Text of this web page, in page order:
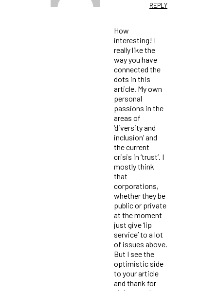
REPLY
How
interesting! I
really like the
way you have
connected the
dots in this
article. My own
personal
passions in the
areas of
‘diversity and
inclusion’ and
the current
crisis in ‘trust’. I
mostly think
that
corporations,
whether they be
public or private
at the moment
just give ‘lip
service’ to a lot
of issues above.
But I see the
optimistic side
to your article
and thank for